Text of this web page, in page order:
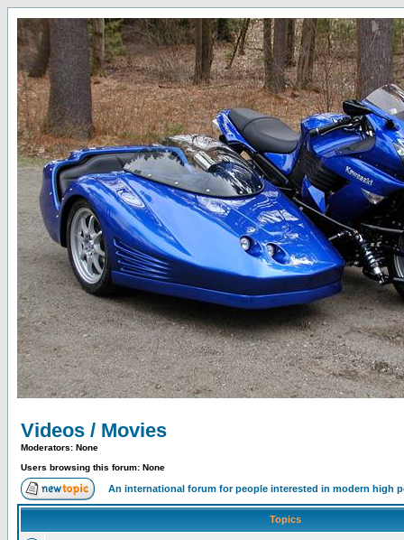
Videos / Movies
Moderators: None
Users browsing this forum: None
An international forum for people interested in modern high
Topics